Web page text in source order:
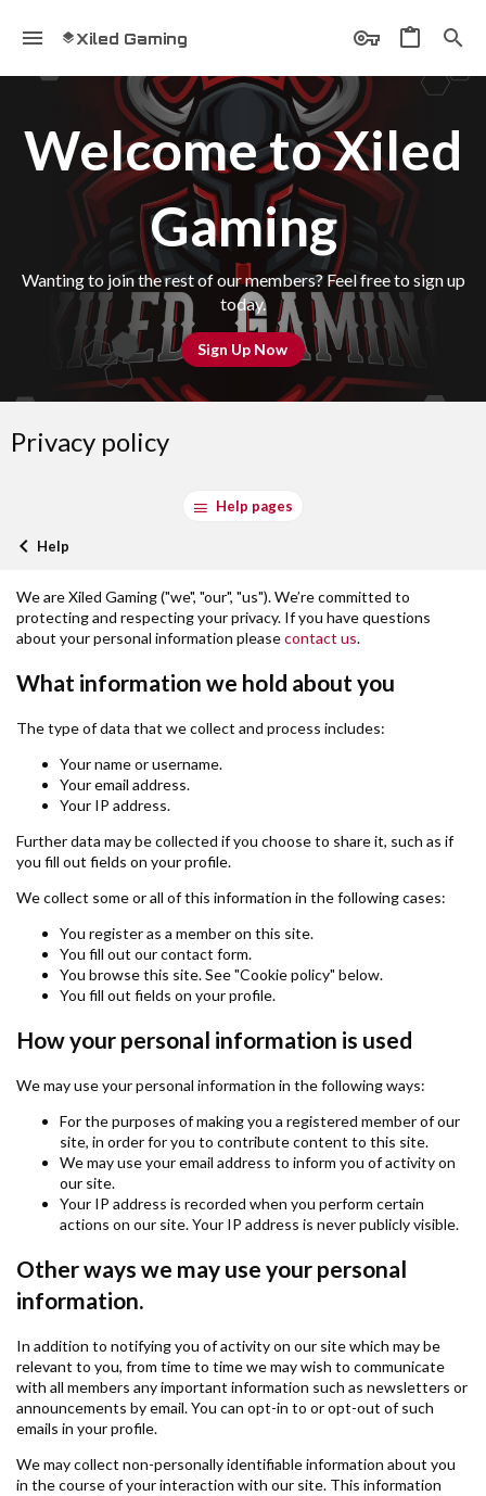
Xiled Gaming
Welcome to Xiled
Gaming
Wanting to join the rest of our members? Feel free to sign up
today.
Sign Up Now
Privacy policy
Help pages
Help
We are Xiled Gaming ("we", "our", "us"). We’re committed to
protecting and respecting your privacy. If you have questions
about your personal information pleasecontact us.
What information we hold about you
The type of data that we collect and process includes:
Your name or username.
Your email address.
Your IP address.
Further data may be collected if you choose to share it, such as if
you fill out fields on your profile.
We collect some or all of this information in the following cases:
You register as a member on this site.
You fill out our contact form.
You browse this site. See "Cookie policy" below.
You fill out fields on your profile.
How your personal information is used
We may use your personal information in the following ways:
For the purposes of making you a registered member of our
site, in order for you to contribute content to this site.
We may use your email address to inform you of activity on
our site.
Your IP address is recorded when you perform certain
actions on our site. Your IP address is never publicly visible.
Other ways we may use your personal
information.
In addition to notifying you of activity on our site which may be
relevant to you, from time to time we may wish to communicate
with all members any important information such as newsletters or
announcements by email. You can opt-in to or opt-out of such
emails in your profile.
We may collect non-personally identifiable information about you
in the course of your interaction with our site. This information